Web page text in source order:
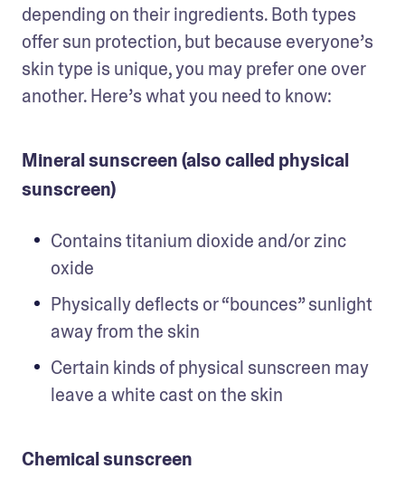
depending on their ingredients. Both types
offer sun protection, but because everyone’s
skin type is unique, you may prefer one over
another. Here’s what you need to know:
Mineral sunscreen (also called physical
sunscreen)
Contains titanium dioxide and/or zinc
oxide
Physically deflects or “bounces” sunlight
away from the skin
Certain kinds of physical sunscreen may
leave a white cast on the skin
Chemical sunscreen